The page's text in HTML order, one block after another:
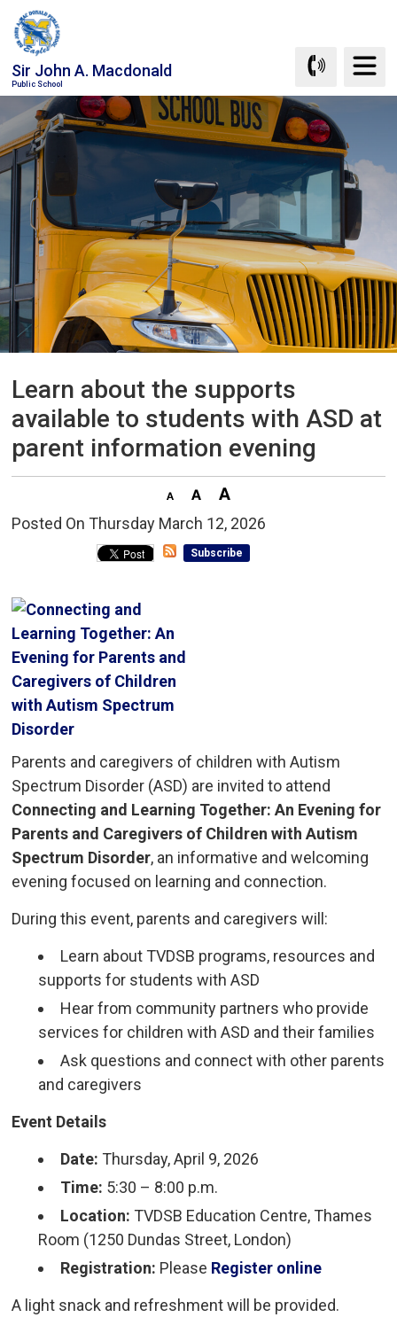
Skip
to
Content
Sir John A. Macdonald
Public School
Learn about the supports
available to students with ASD at
parent information evening
Posted On Thursday March 12, 2026
Subscribe
Parents and caregivers of children with Autism
Spectrum Disorder (ASD) are invited to attend
Connecting and Learning Together: An Evening for
Parents and Caregivers of Children with Autism
Spectrum Disorder, an informative and welcoming
evening focused on learning and connection.
During this event, parents and caregivers will:
Learn about TVDSB programs, resources and
supports for students with ASD
Hear from community partners who provide
services for children with ASD and their families
Ask questions and connect with other parents
and caregivers
Event Details
Date: Thursday, April 9, 2026
Time: 5:30 – 8:00 p.m.
Location: TVDSB Education Centre, Thames
Room (1250 Dundas Street, London)
Registration: Please Register online
A light snack and refreshment will be provided.